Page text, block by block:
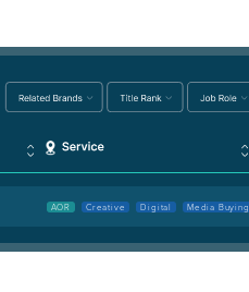
AOR Creative Digital Media Buying